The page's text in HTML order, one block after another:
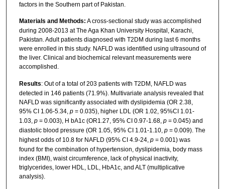
factors in the Southern part of Pakistan.
Materials and Methods: A cross-sectional study was accomplished
during 2008-2013 at The Aga Khan University Hospital, Karachi,
Pakistan. Adult patients diagnosed with T2DM during last 6 months
were enrolled in this study. NAFLD was identified using ultrasound of
the liver. Clinical and biochemical relevant measurements were
accomplished.
Results: Out of a total of 203 patients with T2DM, NAFLD was
detected in 146 patients (71.9%). Multivariate analysis revealed that
NAFLD was significantly associated with dyslipidemia (OR 2.38,
95% CI 1.06-5.34, p= 0.035), higher LDL (OR 1.02, 95%CI 1.01-
1.03, p= 0.003), H bA1c (OR1.27, 95% CI 0.97-1.68, p= 0.045) and
diastolic blood pressure (OR 1.05, 95% CI 1.01-1.10, p= 0.009). The
highest odds of 10.8 for NAFLD (95% CI 4.9-24, p= 0.001) was
found for the combination of hypertension, dyslipidemia, body mass
index (BMI), waist circumference, lack of physical inactivity,
triglycerides, lower HDL, LDL, HbA1c, and ALT (multiplicative
analysis).